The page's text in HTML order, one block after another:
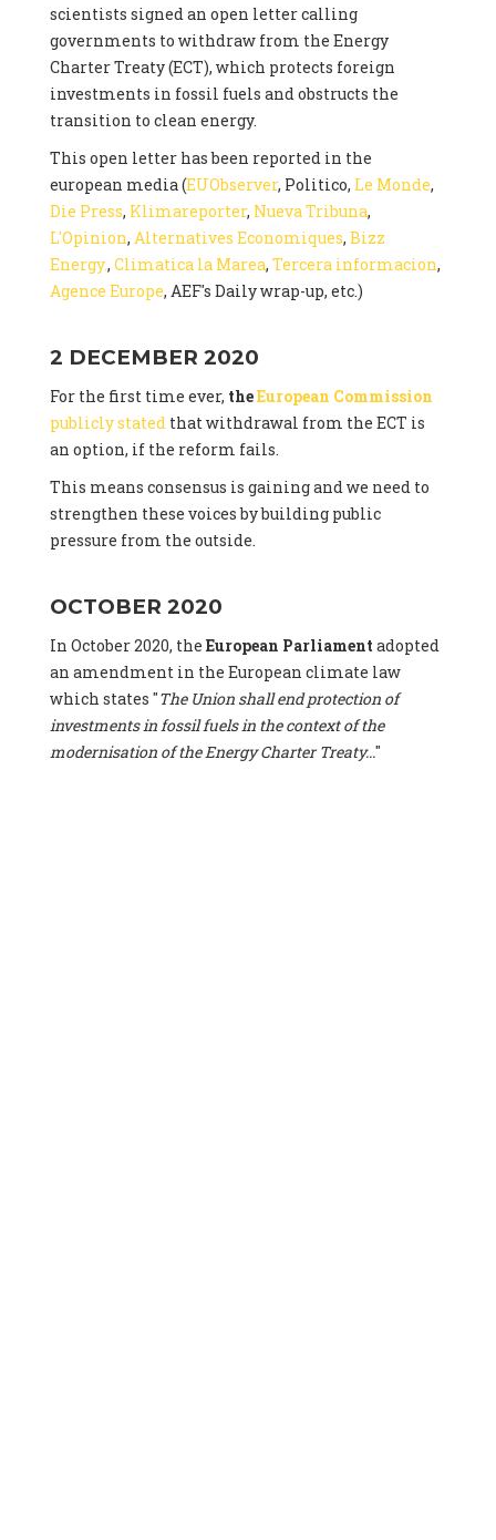
scientists signed an open letter calling
governments to withdraw from the Energy
Charter Treaty (ECT), which protects foreign
investments in fossil fuels and obstructs the
transition to clean energy.
This open letter has been reported in the
european media (EUObserver, Politico, Le Monde,
Die Press, Klimareporter, Nueva Tribuna,
L'Opinion, Alternatives Economiques, Bizz
Energy., Climatica la Marea, Tercera informacion,
Agence Europe, AEF's Daily wrap-up, etc.)
2 DECEMBER 2020
For the first time ever, theEuropean Commission
publicly statedthat withdrawal from the ECT is
an option, if the reform fails.
This means consensus is gaining and we need to
strengthen these voices by building public
pressure from the outside.
OCTOBER 2020
In October 2020, the European Parliament adopted
an amendment in the European climate law
which states "The Union shall end protection of
investments in fossil fuels in the context of the
modernisation of the Energy Charter Treaty..."